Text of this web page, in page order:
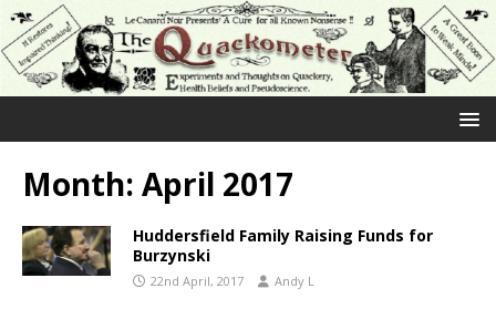
Month: April 2017
Huddersfield Family Raising Funds for
Burzynski
22nd April, 2017 Andy L